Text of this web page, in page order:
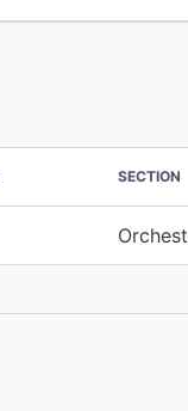
SECTION